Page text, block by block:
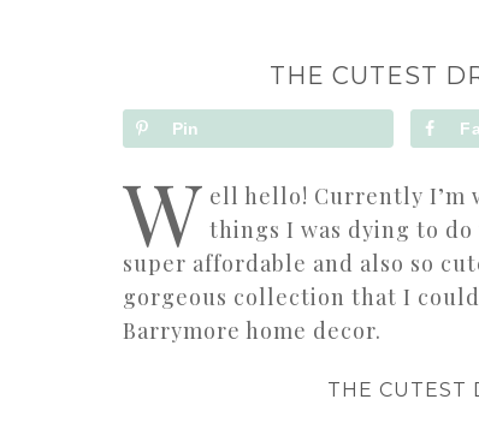
THE CUTEST
Pin
W ell hello! Currently I’m
things I was dying to do
super affordable and also so
gorgeous collection that I
Barrymore home decor.
THE CUTEST